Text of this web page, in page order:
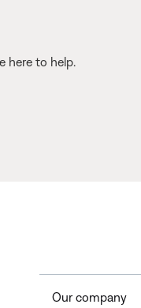
here to help.
Our company